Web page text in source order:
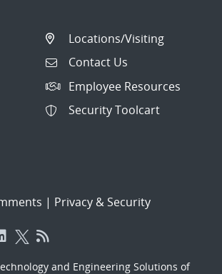
Locations/Visiting
Contact Us
Employee Resources
Security Toolcart
| Privacy & Security
and Engineering Solutions of